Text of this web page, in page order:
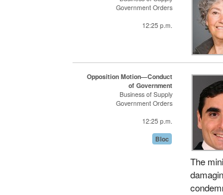
Government Orders
12:25 p.m.
Opposition Motion—Conduct
of Government
Business of Supply
Government Orders
12:25 p.m.
Bloc
The